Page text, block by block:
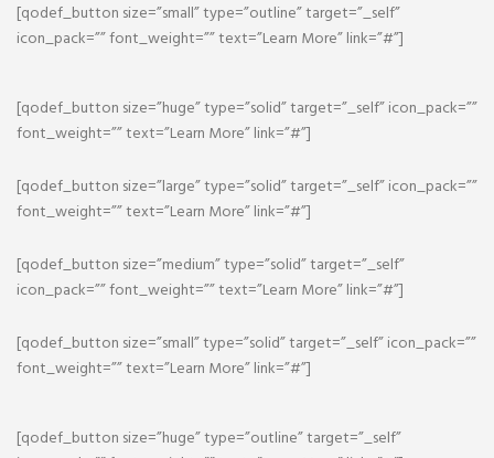
[qodef_button size=”small” type=”outline” target=”_self”
icon_pack=”” font_weight=”” text=”Learn More” link=”#”]
[qodef_button size=”huge” type=”solid” target=”_self” icon_pack=””
font_weight=”” text=”Learn More” link=”#”]
[qodef_button size=”large” type=”solid” target=”_self” icon_pack=””
font_weight=”” text=”Learn More” link=”#”]
[qodef_button size=”medium” type=”solid” target=”_self”
icon_pack=”” font_weight=”” text=”Learn More” link=”#”]
[qodef_button size=”small” type=”solid” target=”_self” icon_pack=””
font_weight=”” text=”Learn More” link=”#”]
[qodef_button size=”huge” type=”outline” target=”_self”